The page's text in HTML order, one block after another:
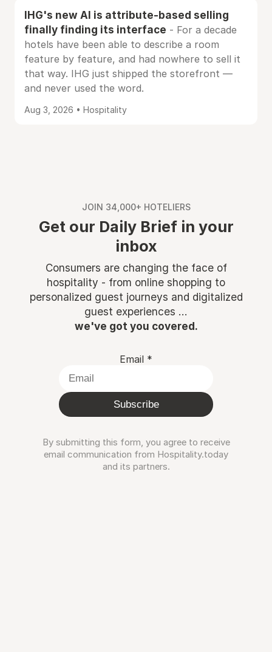
IHG's new AI is attribute-based selling
finally finding its interface - For a decade
hotels have been able to describe a room
feature by feature, and had nowhere to sell it
that way. IHG just shipped the storefront —
and never used the word.
Aug 3, 2026 • Hospitality
JOIN 34,000+ HOTELIERS
Get our Daily Brief in your
inbox
Consumers are changing the face of
hospitality - from online shopping to
personalized guest journeys and digitalized
guest experiences ...
we've got you covered.
Email *
Subscribe
By submitting this form, you agree to receive
email communication from Hospitality.today
and its partners.